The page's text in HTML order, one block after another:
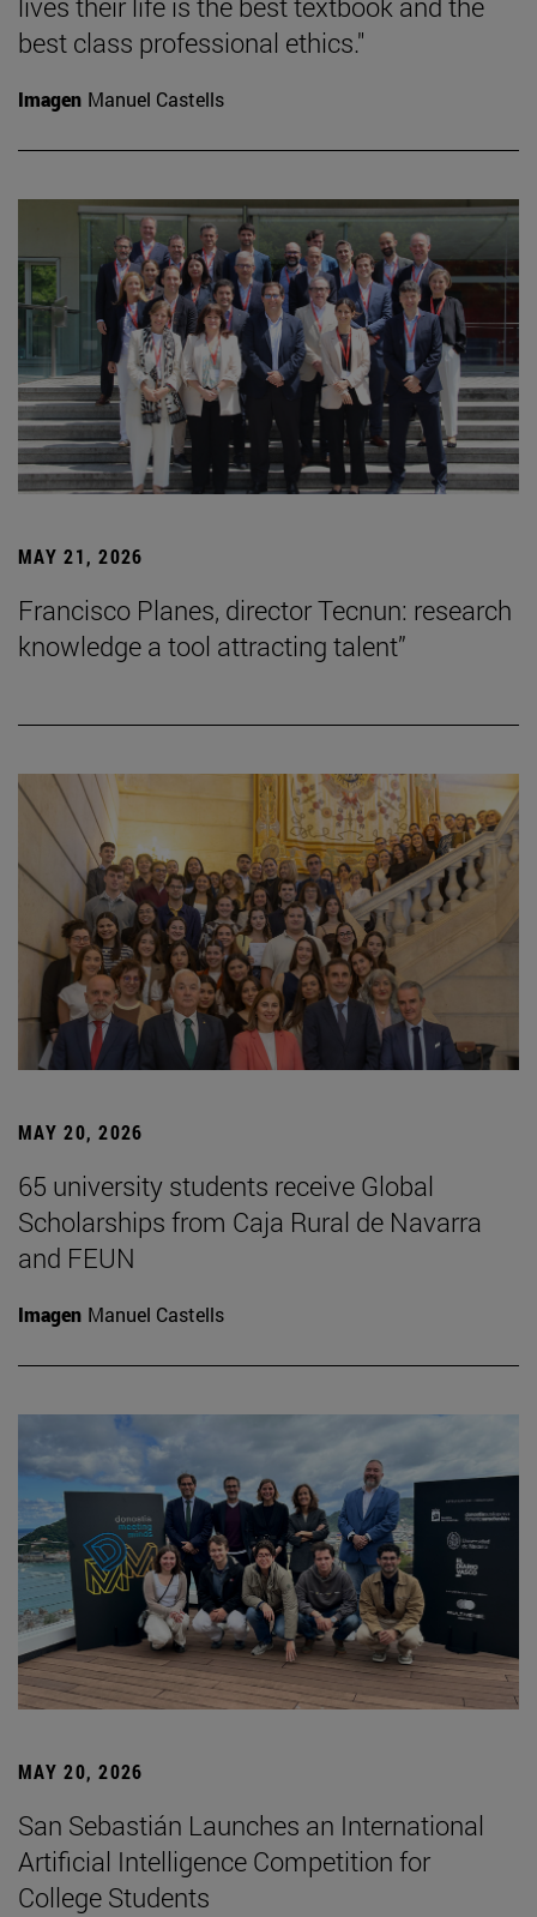
best class professional ethics."
Imagen Manuel Castells
MAY 21, 2026
Francisco Planes, director Tecnun: research
knowledge a tool attracting talent”
MAY 20, 2026
65 university students receive Global
Scholarships from Caja Rural de Navarra
and FEUN
Imagen Manuel Castells
MAY 20, 2026
San Sebastián Launches an International
Artificial Intelligence Competition for
College Students